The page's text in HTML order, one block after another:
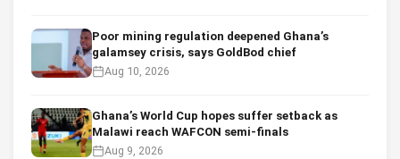
Poor mining regulation deepened Ghana’s
galamsey crisis, says GoldBod chief
Aug 10, 2026
Ghana’s World Cup hopes suffer setback as
Malawi reach WAFCON semi-finals
Aug 9, 2026